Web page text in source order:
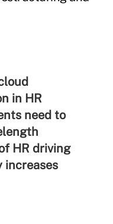
in HR
need to
HR driving
increases